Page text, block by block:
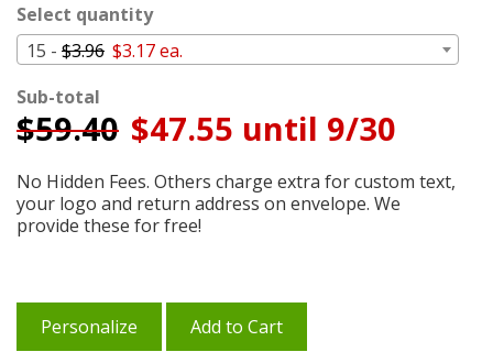
Select quantity
15 - $3.96 $3.17 ea.
Sub-total
$59.40 $47.55 until 9/30
No Hidden Fees. Others charge extra for custom text,
your logo and return address on envelope. We
provide these for free!
Personalize Add to Cart